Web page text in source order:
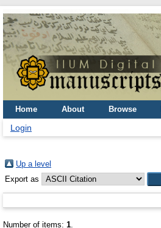
Home About Browse
Login
Up a level
Export as
Number of items: 1.